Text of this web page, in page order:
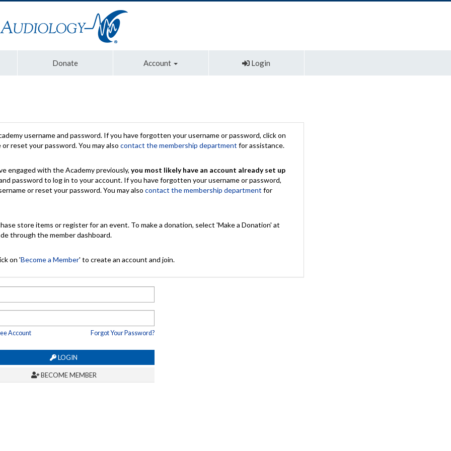
Donate Account Login
username and password. If you have forgotten your username or password, click on
reset your password. You may also contact the membership department for assistance.
engaged with the Academy previously, you most likely have an account already set up
password to log in to your account. If you have forgotten your username or password,
or reset your password. You may also contact the membership department for
store items or register for an event. To make a donation, select 'Make a Donation' at
through the member dashboard.
on 'Become a Member' to create an account and join.
Account Forgot Your Password?
LOGIN
BECOME MEMBER